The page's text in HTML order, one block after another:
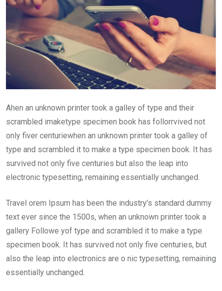
Ahen an unknown printer took a galley of type and their
scrambled imaketype specimen book has follorrvived not
only fiver centuriewhen an unknown printer took a galley of
type and scrambled it to make a type specimen book. It has
survived not only five centuries but also the leap into
electronic typesetting, remaining essentially unchanged.
Travel orem Ipsum has been the industry’s standard dummy
text ever since the 1500s, when an unknown printer took a
gallery Followe yof type and scrambled it to make a type
specimen book. It has survived not only five centuries, but
also the leap into electronics are o nic typesetting, remaining
essentially unchanged.